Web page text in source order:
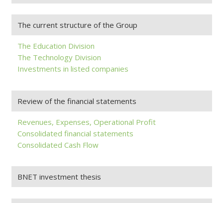
The current structure of the Group
The Education Division
The Technology Division
Investments in listed companies
Review of the financial statements
Revenues, Expenses, Operational Profit
Consolidated financial statements
Consolidated Cash Flow
BNET investment thesis